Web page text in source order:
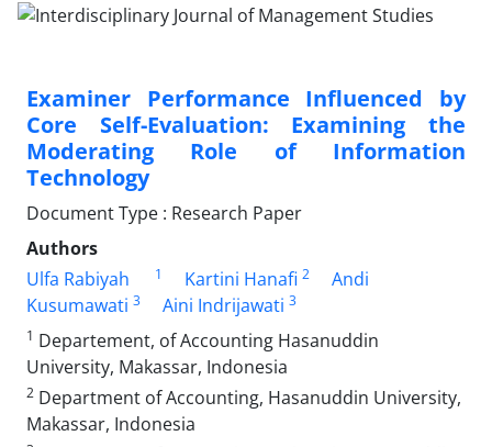
Examiner Performance Influenced by
Core Self-Evaluation: Examining the
Moderating Role of Information
Technology
Document Type : Research Paper
Authors
Ulfa Rabiyah
1 Kartini Hanafi 2
Andi
Kusumawati 3 Aini Indrijawati 3
1 Departement, of Accounting Hasanuddin
University, Makassar, Indonesia
2 Department of Accounting, Hasanuddin University,
Makassar, Indonesia